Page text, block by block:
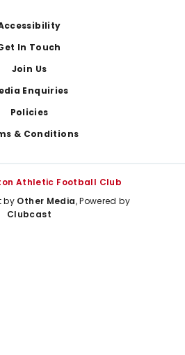
In Touch
Join Us
Enquiries
Policies
& Conditions
Athletic Football Club
by Other Media, Powered by
Clubcast